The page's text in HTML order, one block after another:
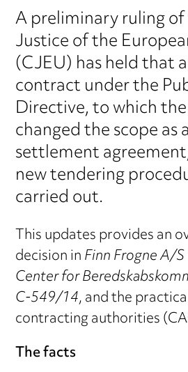
A preliminary ruling
Justice of the
(CJEU) has held that
contract under the
Directive, to which
changed the scope as
settlement
new tendering
carried out.
This updates provides an
decision inFinn Frogne A/
Center for
C‑549/14, and the
contracting authorities
The facts